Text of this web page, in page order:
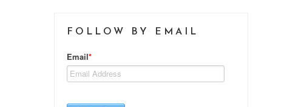
FOLLOW BY EMAIL